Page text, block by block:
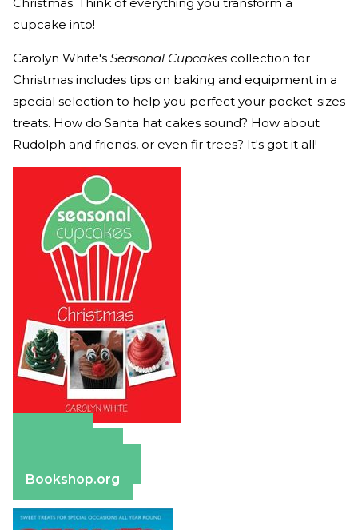
cupcake into!
Carolyn White's Seasonal Cupcakes collection for
Christmas includes tips on baking and equipment in a
special selection to help you perfect your pocket-sizes
treats. How do Santa hat cakes sound? How about
Rudolph and friends, or even fir trees? It's got it all!
Bookshop.org